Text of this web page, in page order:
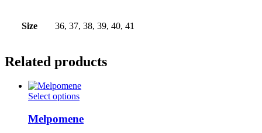
Size 36, 37, 38, 39, 40, 41
Related products
Select optionsThis
has
multiple
Melpomene